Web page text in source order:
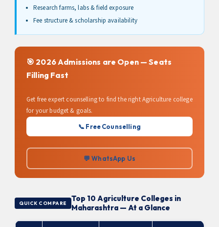
Research farms, labs & field exposure
Fee structure & scholarship availability
🎯 2026 Admissions are Open — Seats
Filling Fast
Get free expert counselling to find the right Agriculture college
for your budget & goals.
📞 Free Counselling
💬 WhatsApp Us
QUICK COMPARE
Top 10 Agriculture Colleges in
Maharashtra — At a Glance